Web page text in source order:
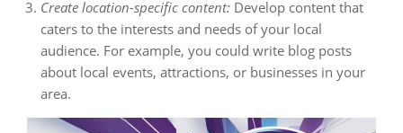
Create location-specific content: Develop content that
caters to the interests and needs of your local
audience. For example, you could write blog posts
about local events, attractions, or businesses in your
area.